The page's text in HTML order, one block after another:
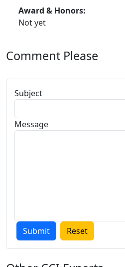
Award & Honors:
Not yet
Comment Please
Subject
Message